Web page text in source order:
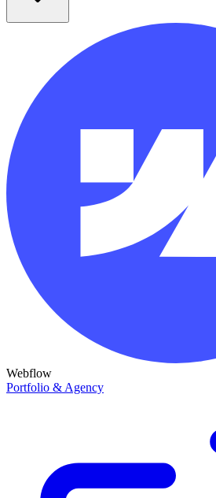
Webflow
Portfolio & Agency